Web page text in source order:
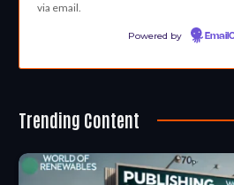
via email.
Powered by
Trending Content